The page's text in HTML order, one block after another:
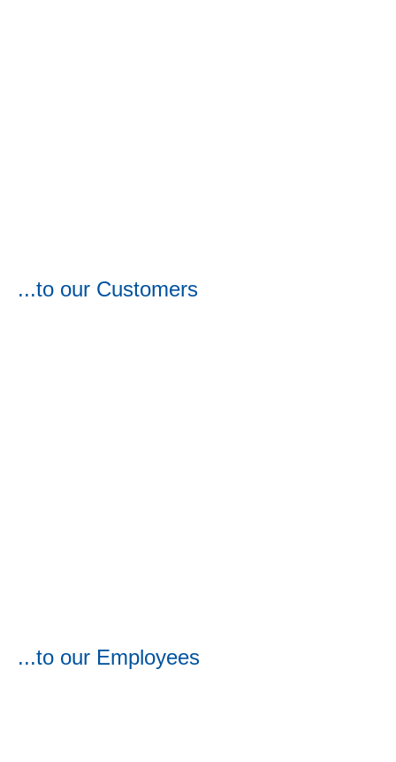
...to our Customers
...to our Employees